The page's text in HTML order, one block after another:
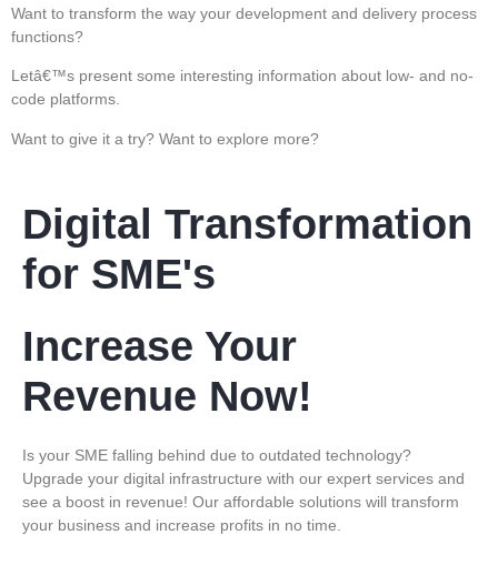
Want to transform the way your development and delivery process
functions?
Letâ€™s present some interesting information about low- and no-
code platforms.
Want to give it a try? Want to explore more?
Digital Transformation
for SME's
Increase Your
Revenue Now!
Is your SME falling behind due to outdated technology?
Upgrade your digital infrastructure with our expert services and
see a boost in revenue! Our affordable solutions will transform
your business and increase profits in no time.